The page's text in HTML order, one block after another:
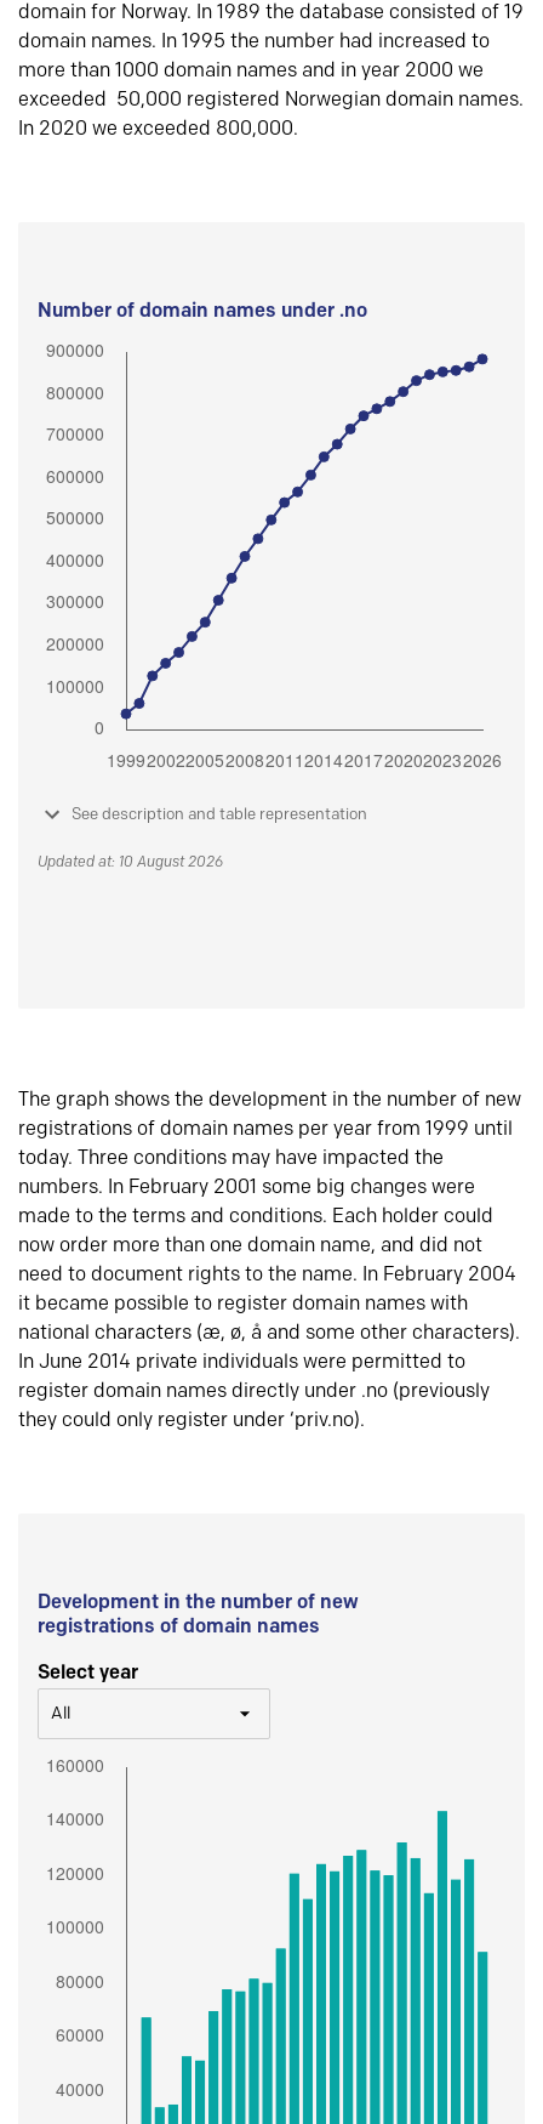
domain for Norway. In 1989 the database consisted of 19
domain names. In 1995 the number had increased to
more than 1000 domain names and in year 2000 we
exceeded 50,000 registered Norwegian domain names.
In 2020 we exceeded 800,000.
Number of domain names under .no
See description and table representation
Updated at: 10 August 2026
The graph shows the development in the number of new
registrations of domain names per year from 1999 until
today. Three conditions may have impacted the
numbers. In February 2001 some big changes were
made to the terms and conditions. Each holder could
now order more than one domain name, and did not
need to document rights to the name. In February 2004
it became possible to register domain names with
national characters (æ, ø, å and some other characters).
In June 2014 private individuals were permitted to
register domain names directly under .no (previously
they could only register under ‘priv.no).
Development in the number of new
registrations of domain names
Select year
All